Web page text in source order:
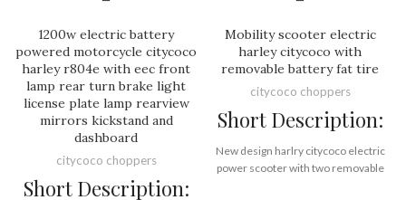
1200w electric battery
powered motorcycle citycoco
harley r804e with eec front
lamp rear turn brake light
license plate lamp rearview
mirrors kickstand and
dashboard
citycoco choppers
Short Description:
Mobility scooter electric
harley citycoco with
removable battery fat tire
citycoco choppers
Short Description:
New design harlry citycoco electric
power scooter with two removable